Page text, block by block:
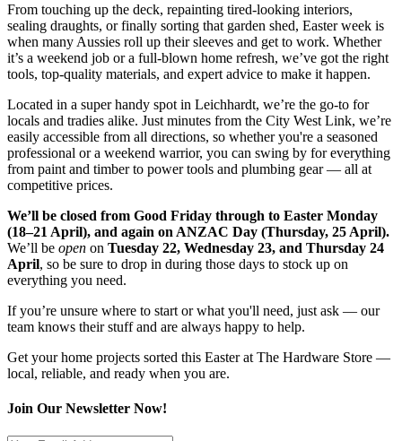
From touching up the deck, repainting tired-looking interiors,
sealing draughts, or finally sorting that garden shed, Easter week is
when many Aussies roll up their sleeves and get to work. Whether
it’s a weekend job or a full-blown home refresh, we’ve got the right
tools, top-quality materials, and expert advice to make it happen.
Located in a super handy spot in Leichhardt, we’re the go-to for
locals and tradies alike. Just minutes from the City West Link, we’re
easily accessible from all directions, so whether you're a seasoned
professional or a weekend warrior, you can swing by for everything
from paint and timber to power tools and plumbing gear — all at
competitive prices.
We’ll be closed from Good Friday through to Easter Monday
(18–21 April), and again on ANZAC Day (Thursday, 25 April).
We’ll be open on Tuesday 22, Wednesday 23, and Thursday 24
April, so be sure to drop in during those days to stock up on
everything you need.
If you’re unsure where to start or what you'll need, just ask — our
team knows their stuff and are always happy to help.
Get your home projects sorted this Easter at The Hardware Store —
local, reliable, and ready when you are.
Join Our Newsletter Now!